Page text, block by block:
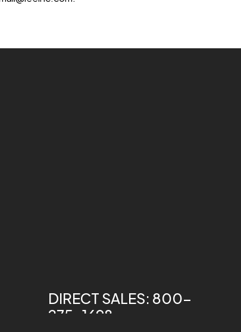
DIRECT SALES: 800-
275-1698